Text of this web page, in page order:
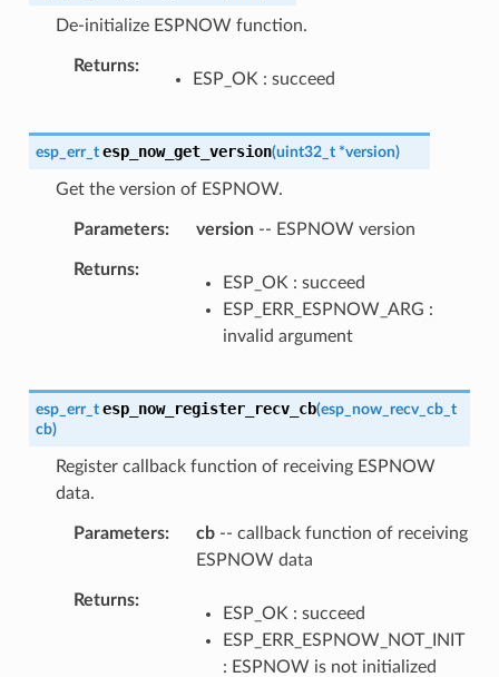
De-initialize ESPNOW function.
Returns
ESP_OK : succeed
esp_err_t esp_now_get_version(uint32_t *version)
Get the version of ESPNOW.
Parameters version-- ESPNOW version
Returns
ESP_OK : succeed
ESP_ERR_ESPNOW_ARG :
invalid argument
esp_err_t esp_now_register_recv_cb(esp_now_recv_cb_t
cb)
Register callback function of receiving ESPNOW
data.
Parameters cb-- callback function of receiving
ESPNOW data
Returns
ESP_OK : succeed
ESP_ERR_ESPNOW_NOT_INIT
: ESPNOW is not initialized